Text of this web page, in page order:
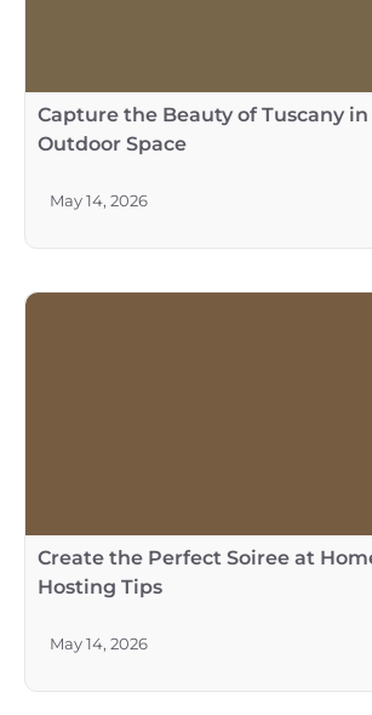
Capture the Beauty of Tuscany in
Outdoor Space
May 14, 2026
Create the Perfect Soiree at
Hosting Tips
May 14, 2026